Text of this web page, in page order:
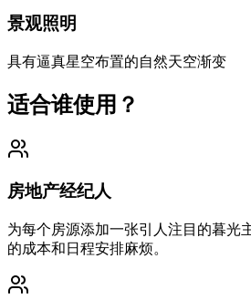
景观照明
具有逼真星空布置的自然天空渐变
适合谁使用？
房地产经纪人
为每个房源添加一张引人注目的暮光
的成本和日程安排麻烦。